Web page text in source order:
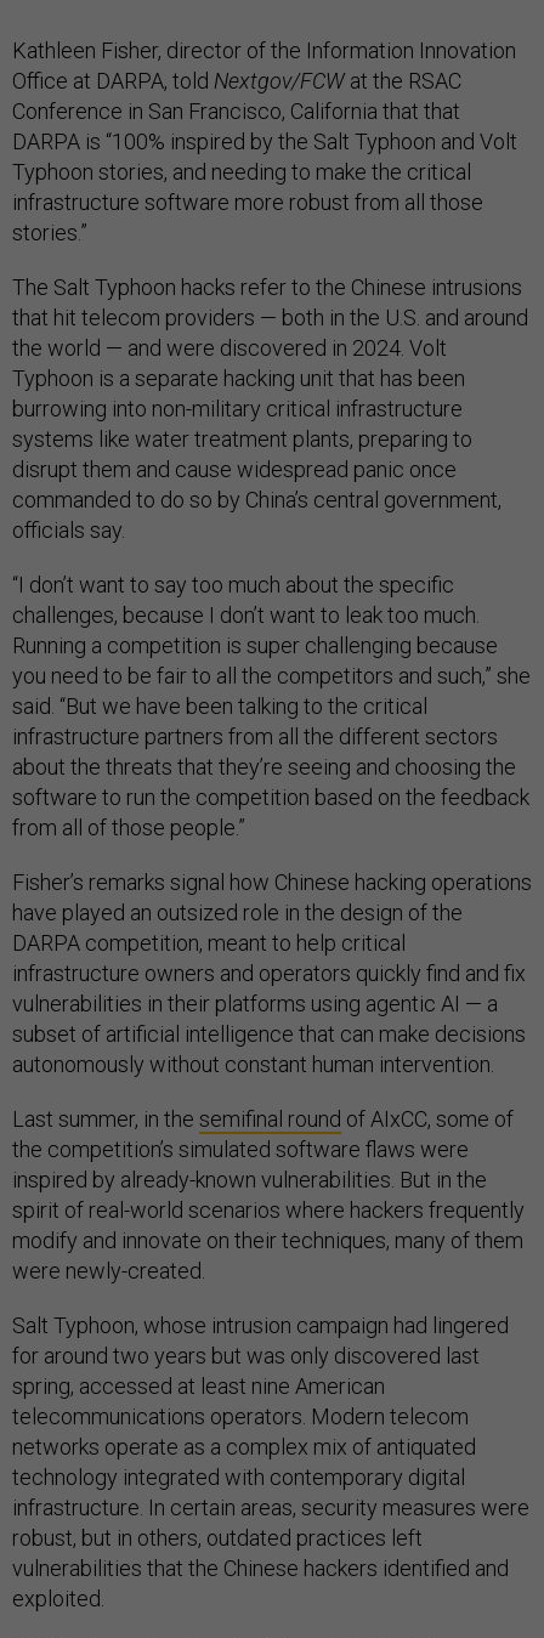
Kathleen Fisher, director of the Information Innovation
Office at DARPA, told Nextgov/FCW at the RSAC
Conference in San Francisco, California that that
DARPA is “100% inspired by the Salt Typhoon and Volt
Typhoon stories, and needing to make the critical
infrastructure software more robust from all those
stories.”
The Salt Typhoon hacks refer to the Chinese intrusions
that hit telecom providers — both in the U.S. and around
the world — and were discovered in 2024. Volt
Typhoon is a separate hacking unit that has been
burrowing into non-military critical infrastructure
systems like water treatment plants, preparing to
disrupt them and cause widespread panic once
commanded to do so by China’s central government,
officials say.
“I don’t want to say too much about the specific
challenges, because I don’t want to leak too much.
Running a competition is super challenging because
you need to be fair to all the competitors and such,” she
said. “But we have been talking to the critical
infrastructure partners from all the different sectors
about the threats that they’re seeing and choosing the
software to run the competition based on the feedback
from all of those people.”
Fisher’s remarks signal how Chinese hacking operations
have played an outsized role in the design of the
DARPA competition, meant to help critical
infrastructure owners and operators quickly find and fix
vulnerabilities in their platforms using agentic AI — a
subset of artificial intelligence that can make decisions
autonomously without constant human intervention.
Last summer, in the semifinal round of AIxCC, some of
the competition’s simulated software flaws were
inspired by already-known vulnerabilities. But in the
spirit of real-world scenarios where hackers frequently
modify and innovate on their techniques, many of them
were newly-created.
Salt Typhoon, whose intrusion campaign had lingered
for around two years but was only discovered last
spring, accessed at least nine American
telecommunications operators. Modern telecom
networks operate as a complex mix of antiquated
technology integrated with contemporary digital
infrastructure. In certain areas, security measures were
robust, but in others, outdated practices left
vulnerabilities that the Chinese hackers identified and
exploited.